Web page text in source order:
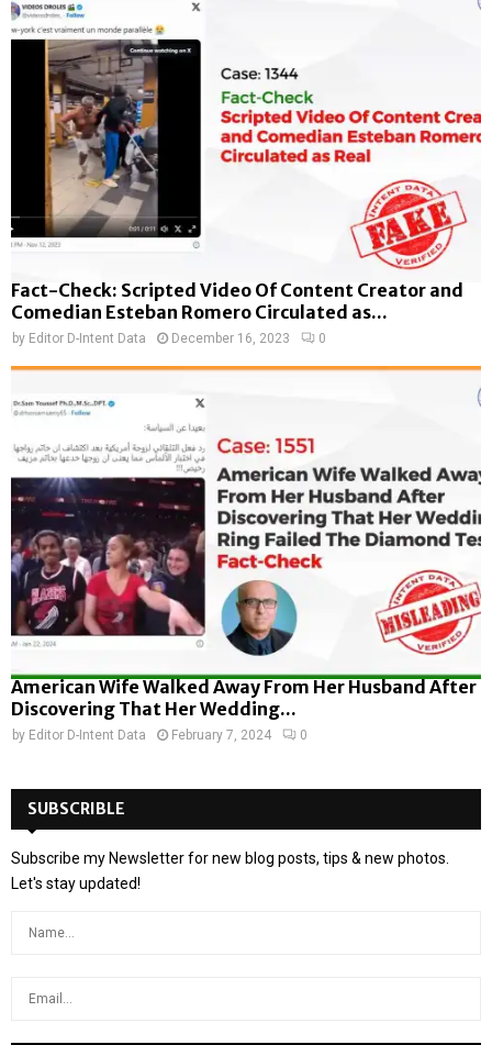
Fact-Check: Scripted Video Of Content Creator and
Comedian Esteban Romero Circulated as...
by Editor D-Intent Data December 16, 2023 0
American Wife Walked Away From Her Husband After
Discovering That Her Wedding...
by Editor D-Intent Data February 7, 2024 0
SUBSCRIBLE
Subscribe my Newsletter for new blog posts, tips & new photos.
Let's stay updated!